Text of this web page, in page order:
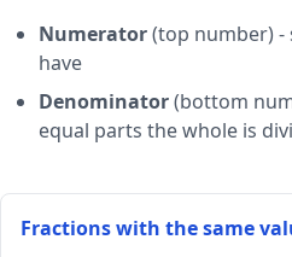
Numerator(top number) -
have
Denominator(bottom
equal parts the whole is
Fractions with the same